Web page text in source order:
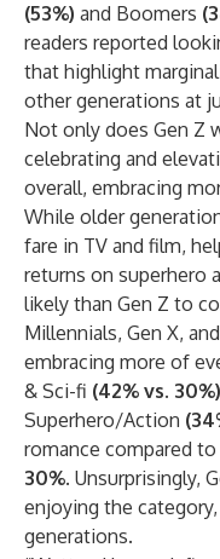
(53%) and Boomers
readers reported
that highlight
other generations at
Not only does Gen Z
celebrating and
overall, embracing
While older
fare in TV and film,
returns on superhero
likely than Gen Z to
Millennials, Gen X,
embracing more of
& Sci-fi (42% vs. 30%)
Superhero/Action
romance compared
30%. Unsurprisingly,
enjoying the
generations.